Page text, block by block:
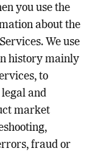
you use the
about the
We use
history mainly
to
and
market
fraud or